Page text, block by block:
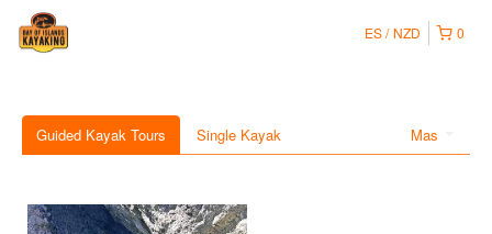
0
ES NZD
Mas
Guided Kayak Tours Single Kayak